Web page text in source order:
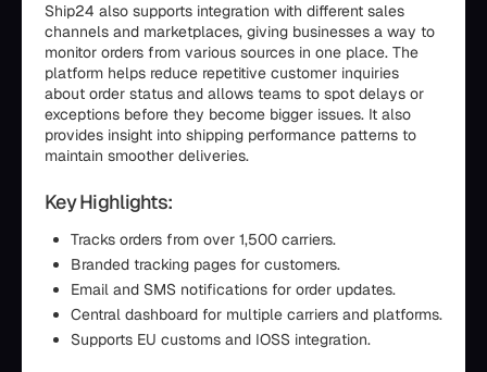
Ship24 also supports integration with different sales
channels and marketplaces, giving businesses a way to
monitor orders from various sources in one place. The
platform helps reduce repetitive customer inquiries
about order status and allows teams to spot delays or
exceptions before they become bigger issues. It also
provides insight into shipping performance patterns to
maintain smoother deliveries.
Key Highlights:
Tracks orders from over 1,500 carriers.
Branded tracking pages for customers.
Email and SMS notifications for order updates.
Central dashboard for multiple carriers and platforms.
Supports EU customs and IOSS integration.